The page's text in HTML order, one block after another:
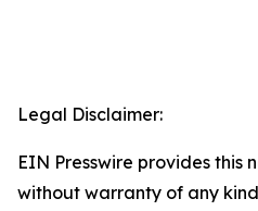
Legal Disclaimer:
EIN Presswire provides this
without warranty of any